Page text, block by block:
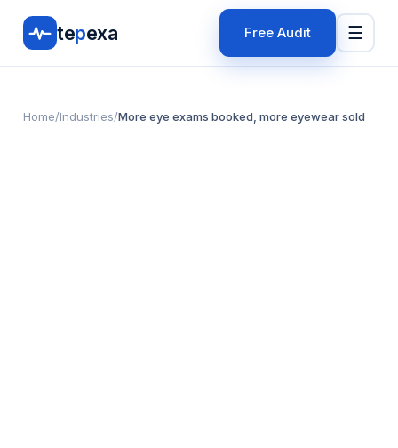
tepexa Free Audit ☰
Home/Industries/More eye exams booked, more eyewear sold